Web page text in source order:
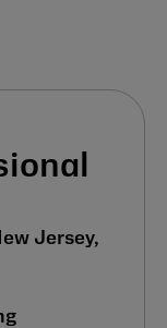
Jersey,